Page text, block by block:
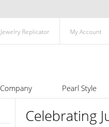
Jewelry Replicator My Account
Company Pearl Style
Celebrating